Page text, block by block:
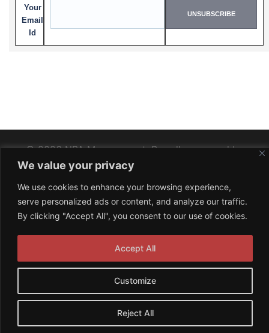
We value your privacy
We use cookies to enhance your browsing experience,
serve personalized ads or content, and analyze our traffic.
By clicking "Accept All", you consent to our use of cookies.
Customize
Reject All
Accept All
Your
Email
Id
© 2026 NPA Management. Proudly powered by
Sydney